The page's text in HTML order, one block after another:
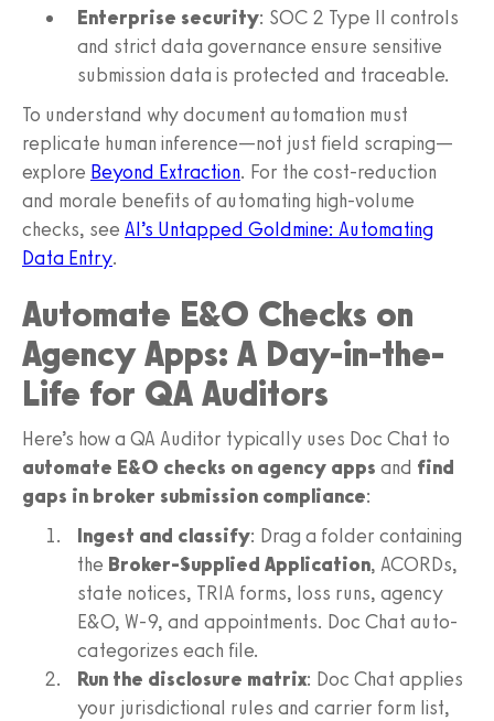
Enterprise security: SOC 2 Type II controls
and strict data governance ensure sensitive
submission data is protected and traceable.
To understand why document automation must
replicate human inference—not just field scraping—
explore Beyond Extraction. For the cost-reduction
and morale benefits of automating high-volume
checks, see AI’s Untapped Goldmine: Automating
Data Entry.
Automate E&O Checks on
Agency Apps: A Day-in-the-
Life for QA Auditors
Here’s how a QA Auditor typically uses Doc Chat to
automate E&O checks on agency apps and find
gaps in broker submission compliance:
Ingest and classify: Drag a folder containing
the Broker-Supplied Application, ACORDs,
state notices, TRIA forms, loss runs, agency
E&O, W-9, and appointments. Doc Chat auto-
categorizes each file.
Run the disclosure matrix: Doc Chat applies
your jurisdictional rules and carrier form list,